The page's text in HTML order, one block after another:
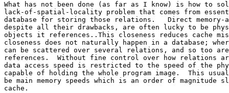
What has not been done (as far as I know) is how to
lack-of-spatial-locality problem that comes from
database for storing those relations.   Direct memory-
despite all their drawbacks, are often lucky to be
objects it references..This closeness reduces cache
closeness does not naturally happen in a database;
can be scattered over several relations, and so too
references.  Without fine control over how relations
data access speed is restricted to the speed of the
capable of holding the whole program image.  This
be main memory speeds which is an order of magnitude
cache.